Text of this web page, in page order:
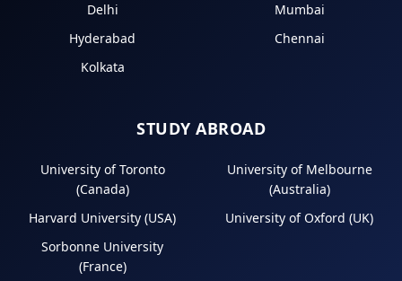
Delhi
Mumbai
Hyderabad
Chennai
Kolkata
STUDY ABROAD
University of Toronto
(Canada)
University of Melbourne
(Australia)
Harvard University (USA)
University of Oxford (UK)
Sorbonne University
(France)